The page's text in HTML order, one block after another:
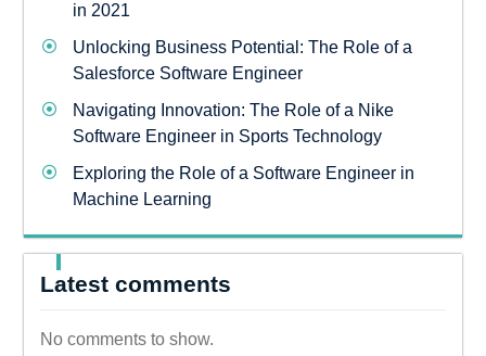
in 2021
Unlocking Business Potential: The Role of a
Salesforce Software Engineer
Navigating Innovation: The Role of a Nike
Software Engineer in Sports Technology
Exploring the Role of a Software Engineer in
Machine Learning
Latest comments
No comments to show.